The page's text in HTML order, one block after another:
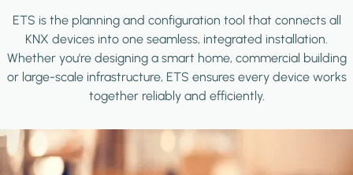
ETS is the planning and configuration tool that connects all
KNX devices into one seamless, integrated installation.
Whether you're designing a smart home, commercial building
or large-scale infrastructure, ETS ensures every device works
together reliably and efficiently.
Image